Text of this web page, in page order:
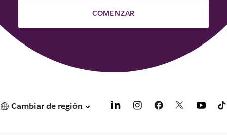
COMENZAR
Cambiar de región